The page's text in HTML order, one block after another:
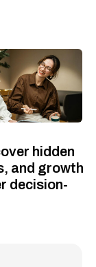
hidden
and growth
decision-